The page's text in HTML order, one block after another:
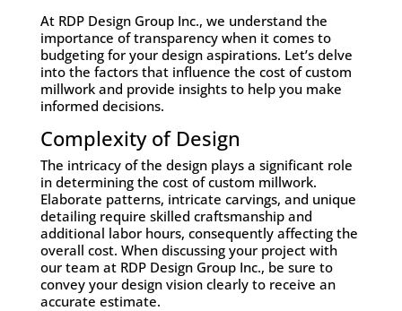
At RDP Design Group Inc., we understand the
importance of transparency when it comes to
budgeting for your design aspirations. Let’s delve
into the factors that influence the cost of custom
millwork and provide insights to help you make
informed decisions.
Complexity of Design
The intricacy of the design plays a significant role
in determining the cost of custom millwork.
Elaborate patterns, intricate carvings, and unique
detailing require skilled craftsmanship and
additional labor hours, consequently affecting the
overall cost. When discussing your project with
our team at RDP Design Group Inc., be sure to
convey your design vision clearly to receive an
accurate estimate.